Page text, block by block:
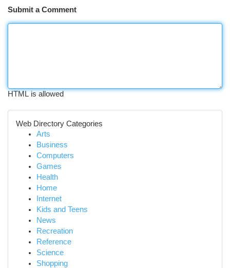
Submit a Comment
HTML is allowed
Web Directory Categories
Arts
Business
Computers
Games
Health
Home
Internet
Kids and Teens
News
Recreation
Reference
Science
Shopping